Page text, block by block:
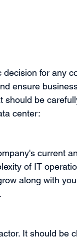
for any
ensure
be
center:
current
of IT
along with
It should be